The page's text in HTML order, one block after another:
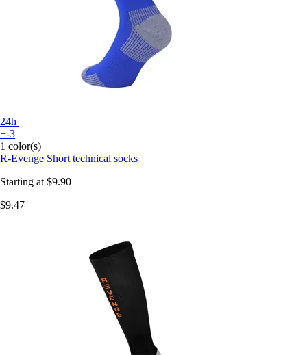
24h
+-3
1 color(s)
R-Evenge Short technical socks
Starting at $9.90
$9.47